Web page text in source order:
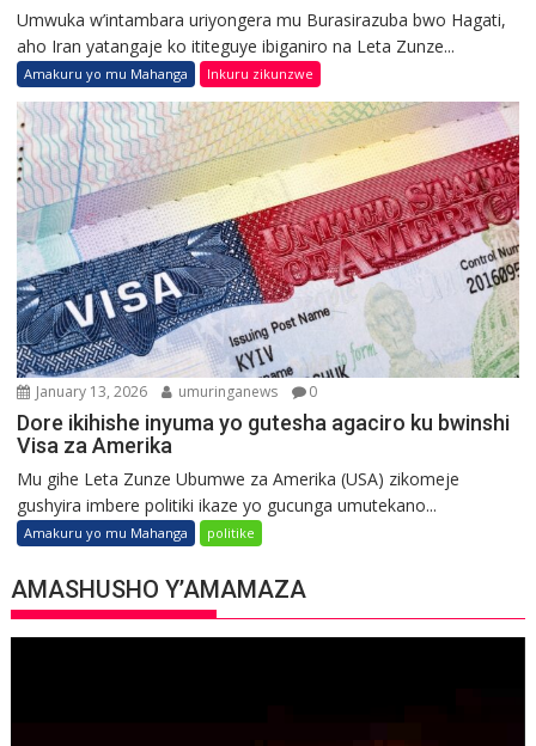
Umwuka w’intambara uriyongera mu Burasirazuba bwo Hagati,
aho Iran yatangaje ko ititeguye ibiganiro na Leta Zunze...
Amakuru yo mu Mahanga Inkuru zikunzwe
January 13, 2026 umuringanews 0
Dore ikihishe inyuma yo gutesha agaciro ku bwinshi
Visa za Amerika
Mu gihe Leta Zunze Ubumwe za Amerika (USA) zikomeje
gushyira imbere politiki ikaze yo gucunga umutekano...
Amakuru yo mu Mahanga politike
AMASHUSHO Y’AMAMAZA